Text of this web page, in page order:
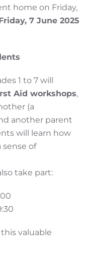
home on Friday,
7 June 2025
1 to 7 will
Aid workshops,
(a
another parent
will learn how
of
take part:
valuable